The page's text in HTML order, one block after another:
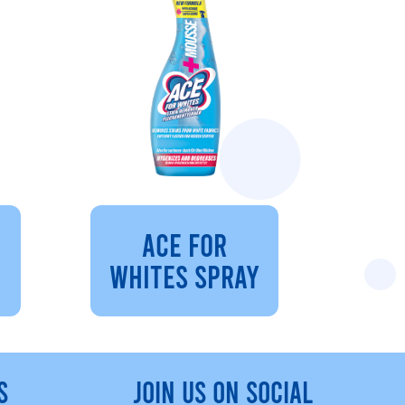
ACE FOR
WHITES SPRAY
JOIN US ON SOCIAL